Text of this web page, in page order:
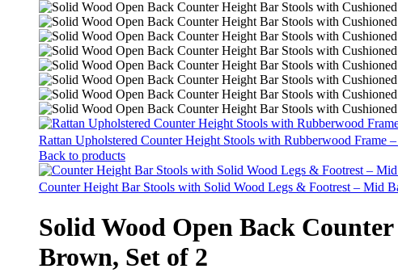
Rattan Upholstered Counter Height Stools with Rubberwood Frame
Back to products
Counter Height Bar Stools with Solid Wood Legs & Footrest – Mid
Solid Wood Open Back
Brown, Set of 2